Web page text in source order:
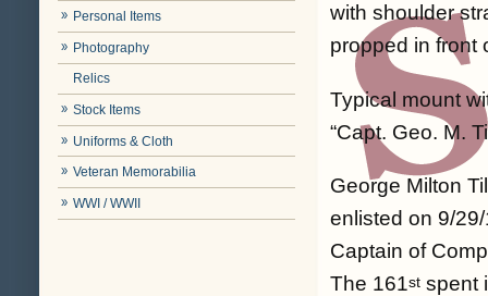
Personal Items
Photography
Relics
Stock Items
Uniforms & Cloth
Veteran Memorabilia
WWI / WWII
with shoulder
propped in front
Typical mount
“Capt. Geo. M.
George Milton
enlisted on 9/
Captain of
The 161st spent